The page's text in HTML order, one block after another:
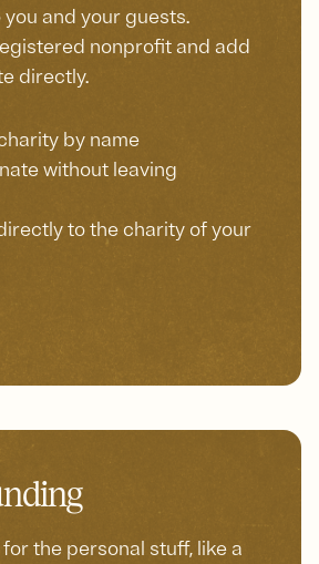
and your guests.
nonprofit and add
directly.
by name
without leaving
to the charity of your
the personal stuff, like a